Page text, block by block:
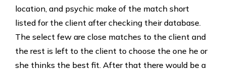
location, and psychic make of the match short
listed for the client after checking their database.
The select few are close matches to the client and
the rest is left to the client to choose the one he or
she thinks the best fit. After that there would be a